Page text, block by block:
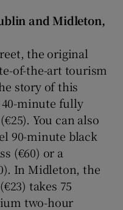
and Midleton,
the original
of-the-art tourism
story of this
minute fully
You can also
90-minute black
(€60) or a
In Midleton, the
takes 75
two-hour